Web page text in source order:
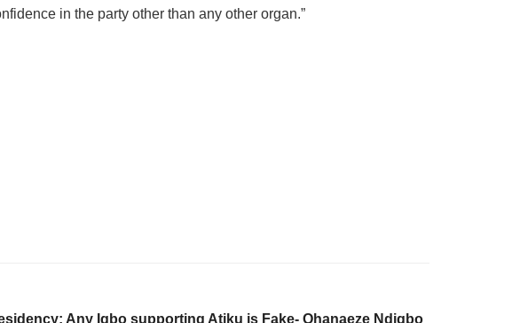
in the party other than any other organ.”
Any Igbo supporting Atiku is Fake- Ohanaeze Ndigbo